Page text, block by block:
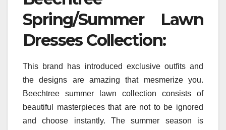
Spring/Summer Lawn
Dresses Collection:
This brand has introduced exclusive outfits and
the designs are amazing that mesmerize you.
Beechtree summer lawn collection consists of
beautiful masterpieces that are not to be ignored
and choose instantly. The summer season is